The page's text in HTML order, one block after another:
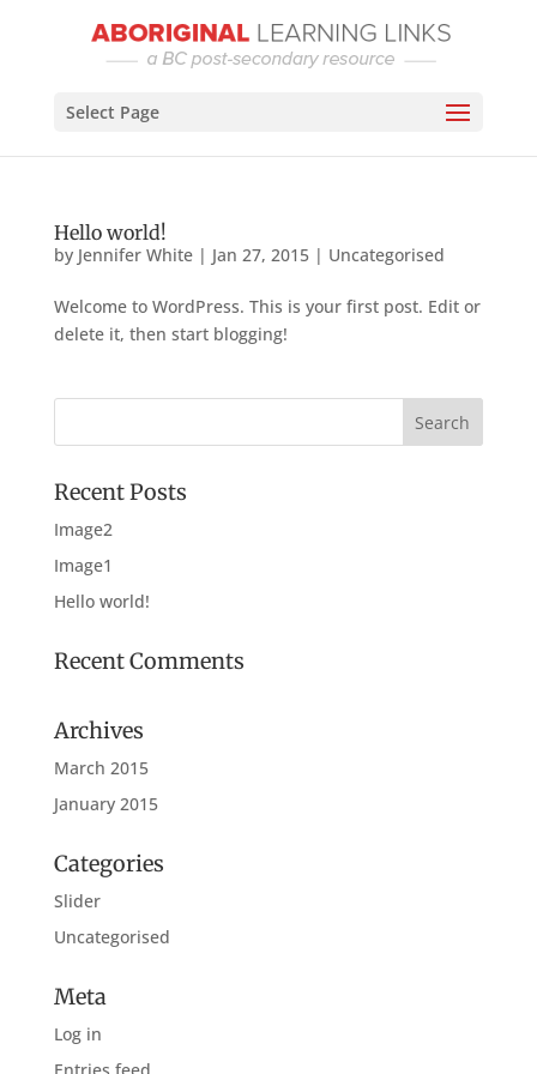
Select Page
Hello world!
by Jennifer White| Jan 27, 2015| Uncategorised
Welcome to WordPress. This is your first post. Edit or
delete it, then start blogging!
Recent Posts
Image2
Image1
Hello world!
Recent Comments
Archives
March 2015
January 2015
Categories
Slider
Uncategorised
Meta
Log in